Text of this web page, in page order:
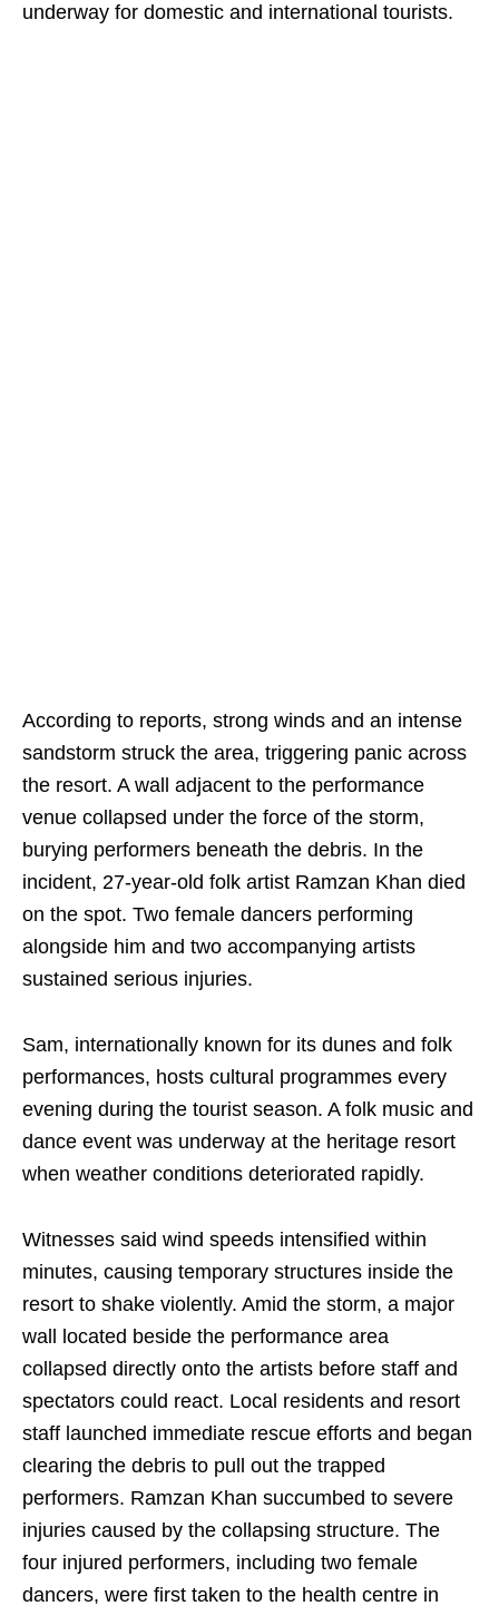
underway for domestic and international tourists.
According to reports, strong winds and an intense
sandstorm struck the area, triggering panic across
the resort. A wall adjacent to the performance
venue collapsed under the force of the storm,
burying performers beneath the debris. In the
incident, 27-year-old folk artist Ramzan Khan died
on the spot. Two female dancers performing
alongside him and two accompanying artists
sustained serious injuries.
Sam, internationally known for its dunes and folk
performances, hosts cultural programmes every
evening during the tourist season. A folk music and
dance event was underway at the heritage resort
when weather conditions deteriorated rapidly.
Witnesses said wind speeds intensified within
minutes, causing temporary structures inside the
resort to shake violently. Amid the storm, a major
wall located beside the performance area
collapsed directly onto the artists before staff and
spectators could react. Local residents and resort
staff launched immediate rescue efforts and began
clearing the debris to pull out the trapped
performers. Ramzan Khan succumbed to severe
injuries caused by the collapsing structure. The
four injured performers, including two female
dancers, were first taken to the health centre in